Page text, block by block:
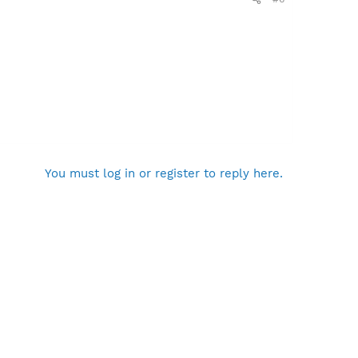
You must log in or register to reply here.